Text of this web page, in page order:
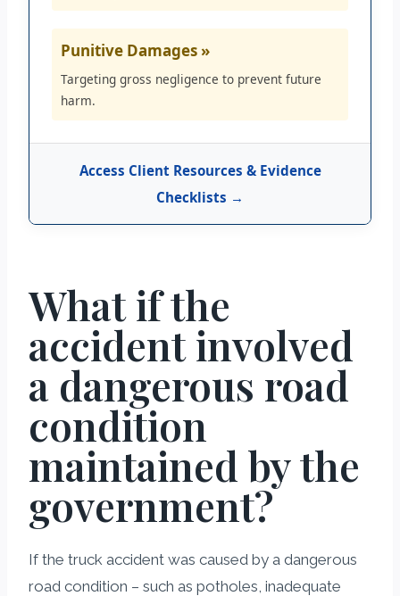
Punitive Damages »
Targeting gross negligence to prevent future
harm.
Access Client Resources & Evidence
Checklists →
What if the
accident involved
a dangerous road
condition
maintained by the
government?
If the truck accident was caused by a dangerous
road condition – such as potholes, inadequate